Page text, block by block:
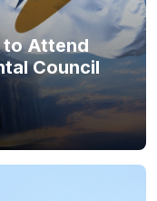
to Attend
Council